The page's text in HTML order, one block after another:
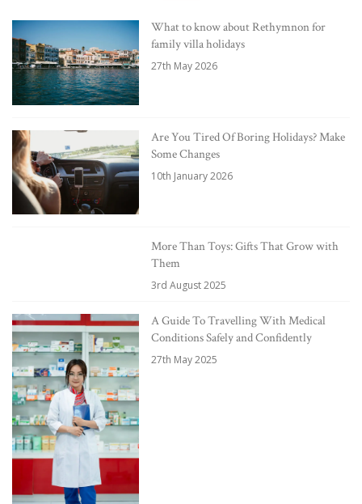
What to know about Rethymnon for
family villa holidays
27th May 2026
Are You Tired Of Boring Holidays? Make
Some Changes
10th January 2026
More Than Toys: Gifts That Grow with
Them
3rd August 2025
A Guide To Travelling With Medical
Conditions Safely and Confidently
27th May 2025